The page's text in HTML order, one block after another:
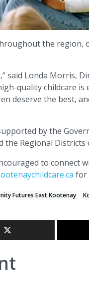
the region,
said Londa Morris,
quality childcare
deserve the best,
by the
Regional Districts
to connect
for
Futures East Kootenay